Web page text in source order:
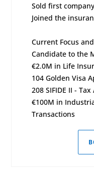
Sold first
Joined the
Current Focus
Candidate to the
€2.0M in Life
104 Golden Visa
208 SIFIDE II -
€100M in
Transactions